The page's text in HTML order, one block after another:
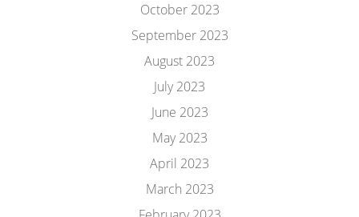
October 2023
September 2023
August 2023
July 2023
June 2023
May 2023
April 2023
March 2023